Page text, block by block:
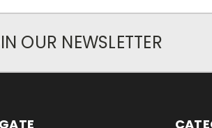
OUR NEWSLETTER